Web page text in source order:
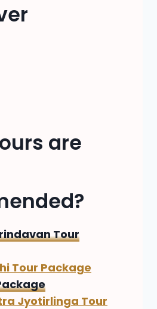
are
Tour
Tour Package
Jyotirlinga Tour